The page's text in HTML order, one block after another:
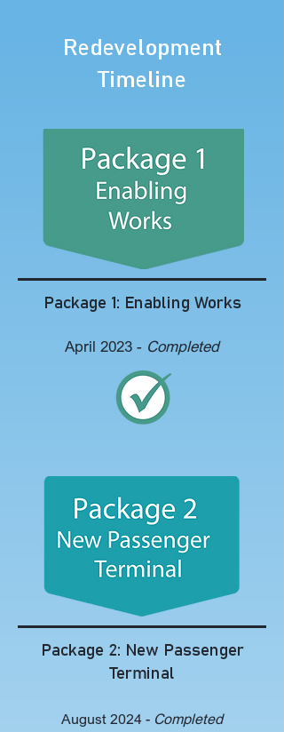
Redevelopment
Timeline
Package 1: Enabling Works
April 2023 - Completed
Package 2: New Passenger
Terminal
August 2024 - Completed